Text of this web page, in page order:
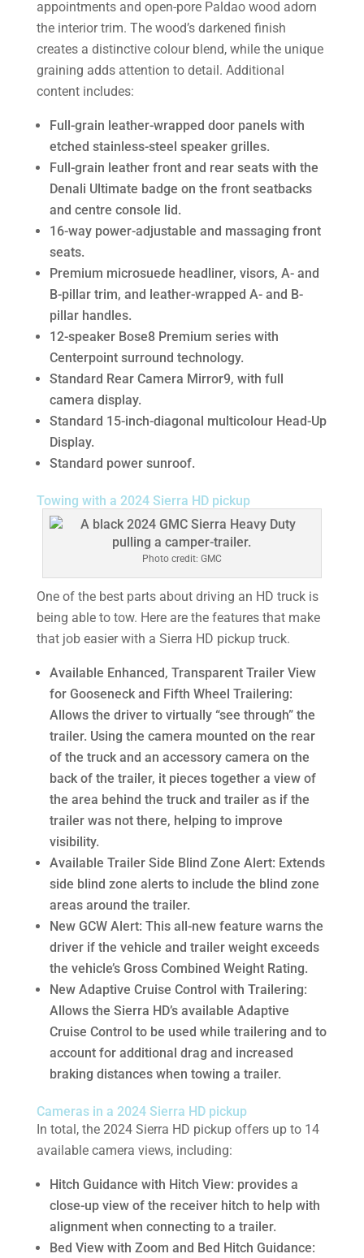
appointments and open-pore Paldao wood adorn
the interior trim. The wood’s darkened finish
creates a distinctive colour blend, while the unique
graining adds attention to detail. Additional
content includes:
Full-grain leather-wrapped door panels with
etched stainless-steel speaker grilles.
Full-grain leather front and rear seats with the
Denali Ultimate badge on the front seatbacks
and centre console lid.
16-way power-adjustable and massaging front
seats.
Premium microsuede headliner, visors, A- and
B-pillar trim, and leather-wrapped A- and B-
pillar handles.
12-speaker Bose8 Premium series with
Centerpoint surround technology.
Standard Rear Camera Mirror9, with full
camera display.
Standard 15-inch-diagonal multicolour Head-Up
Display.
Standard power sunroof.
Towing with a 2024 Sierra HD pickup
Photo credit: GMC
One of the best parts about driving an HD truck is
being able to tow. Here are the features that make
that job easier with a Sierra HD pickup truck.
Available Enhanced, Transparent Trailer View
for Gooseneck and Fifth Wheel Trailering:
Allows the driver to virtually “see through” the
trailer. Using the camera mounted on the rear
of the truck and an accessory camera on the
back of the trailer, it pieces together a view of
the area behind the truck and trailer as if the
trailer was not there, helping to improve
visibility.
Available Trailer Side Blind Zone Alert: Extends
side blind zone alerts to include the blind zone
areas around the trailer.
New GCW Alert: This all-new feature warns the
driver if the vehicle and trailer weight exceeds
the vehicle’s Gross Combined Weight Rating.
New Adaptive Cruise Control with Trailering:
Allows the Sierra HD’s available Adaptive
Cruise Control to be used while trailering and to
account for additional drag and increased
braking distances when towing a trailer.
Cameras in a 2024 Sierra HD pickup
In total, the 2024 Sierra HD pickup offers up to 14
available camera views, including:
Hitch Guidance with Hitch View: provides a
close-up view of the receiver hitch to help with
alignment when connecting to a trailer.
Bed View with Zoom and Bed Hitch Guidance: